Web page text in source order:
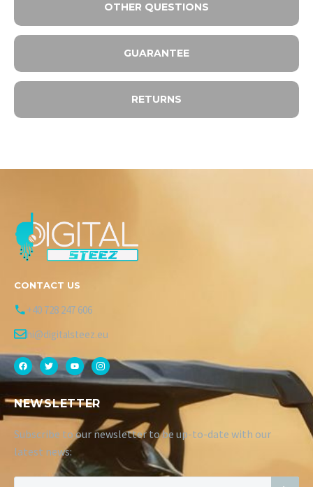
OTHER QUESTIONS
GUARANTEE
RETURNS
CONTACT US
+40 728 247 606
hi@digitalsteez.eu
NEWSLETTER
Subscribe to our newsletter to be up-to-date with our
latest news: